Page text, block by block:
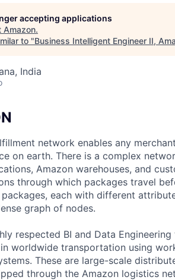
accepting applications
Amazon.
to "Business Intelligent Engineer II,
India
network enables any
on earth. There is a complex
Amazon warehouses, and
through which packages travel
each with different
graph of nodes.
respected BI and Data
worldwide transportation using
These are large-scale
through the Amazon logistics